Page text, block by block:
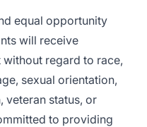
equal opportunity
will receive
regard to race,
sexual orientation,
veteran status, or
to providing